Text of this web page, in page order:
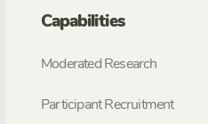
Capabilities
Moderated Research
Participant Recruitment